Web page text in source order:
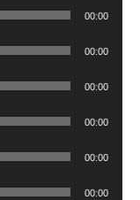
00:00
00:00
00:00
00:00
00:00
00:00